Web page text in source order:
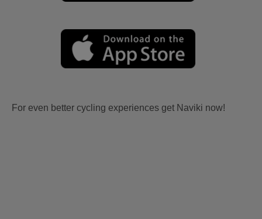
For even better cycling experiences get Naviki now!